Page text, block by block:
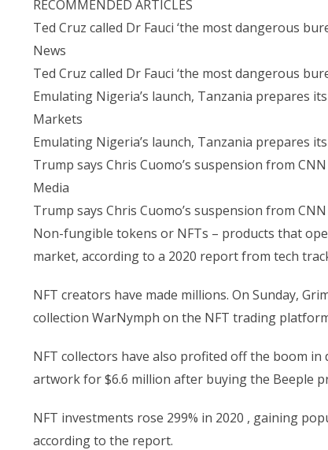
RECOMMENDED ARTICLES
Ted Cruz called Dr Fauci ‘the most dangerous
News
Ted Cruz called Dr Fauci ‘the most dangerous
Emulating Nigeria’s launch, Tanzania prepares
Markets
Emulating Nigeria’s launch, Tanzania prepares
Trump says Chris Cuomo’s suspension from
Media
Trump says Chris Cuomo’s suspension from
Non-fungible tokens or NFTs – products that
market, according to a 2020 report from tech
NFT creators have made millions. On Sunday,
collection WarNymph on the NFT trading
NFT collectors have also profited off the boom
artwork for $6.6 million after buying the Beeple
NFT investments rose 299% in 2020 , gaining
according to the report.